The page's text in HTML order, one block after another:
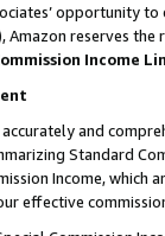
opportunity
reserves
Income
and
Standard
Income,
effective